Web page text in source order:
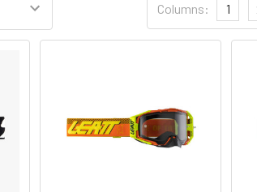
Settings
Columns: 1